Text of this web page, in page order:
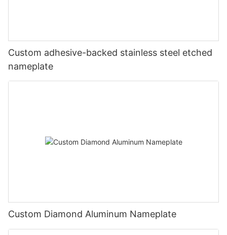
Custom adhesive-backed stainless steel etched
nameplate
Custom Diamond Aluminum Nameplate